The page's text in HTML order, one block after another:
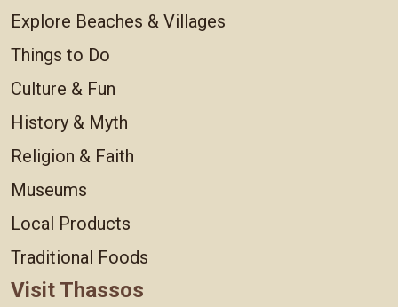
Explore Beaches & Villages
Things to Do
Culture & Fun
History & Myth
Religion & Faith
Museums
Local Products
Traditional Foods
Visit Thassos